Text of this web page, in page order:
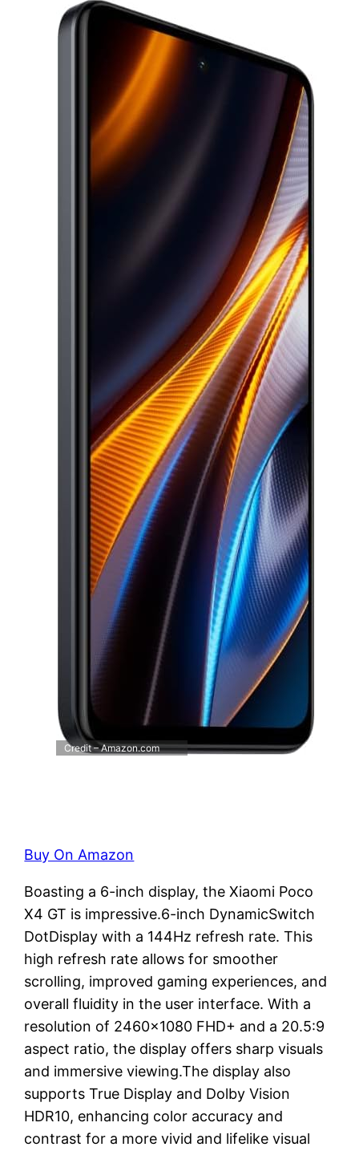
Credit – Amazon.com
Buy On Amazon
Boasting a 6-inch display, the Xiaomi Poco
X4 GT is impressive.6-inch DynamicSwitch
DotDisplay with a 144Hz refresh rate. This
high refresh rate allows for smoother
scrolling, improved gaming experiences, and
overall fluidity in the user interface. With a
resolution of 2460×1080 FHD+ and a 20.5:9
aspect ratio, the display offers sharp visuals
and immersive viewing.The display also
supports True Display and Dolby Vision
HDR10, enhancing color accuracy and
contrast for a more vivid and lifelike visual